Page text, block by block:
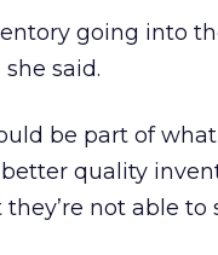
going into
said.
be part of
quality
they’re not able